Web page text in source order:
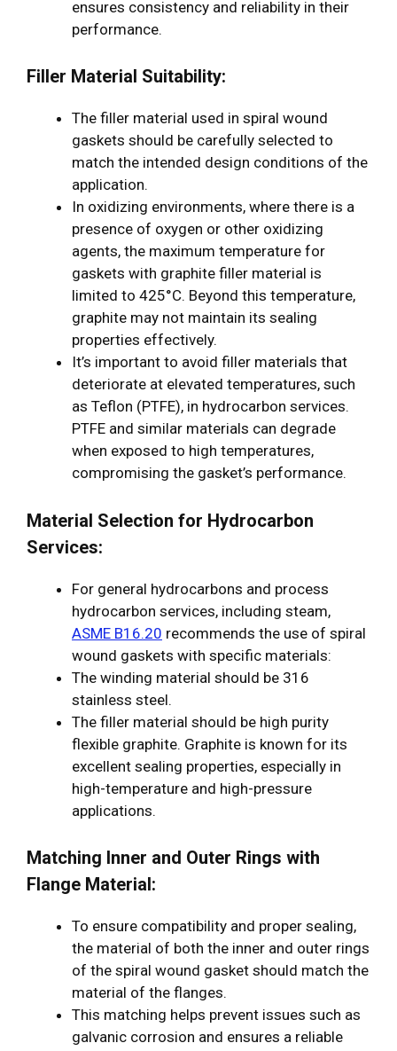
ensures consistency and reliability in their
performance.
Filler Material Suitability:
The filler material used in spiral wound
gaskets should be carefully selected to
match the intended design conditions of the
application.
In oxidizing environments, where there is a
presence of oxygen or other oxidizing
agents, the maximum temperature for
gaskets with graphite filler material is
limited to 425°C. Beyond this temperature,
graphite may not maintain its sealing
properties effectively.
It’s important to avoid filler materials that
deteriorate at elevated temperatures, such
as Teflon (PTFE), in hydrocarbon services.
PTFE and similar materials can degrade
when exposed to high temperatures,
compromising the gasket’s performance.
Material Selection for Hydrocarbon
Services:
For general hydrocarbons and process
hydrocarbon services, including steam,
ASME B16.20 recommends the use of spiral
wound gaskets with specific materials:
The winding material should be 316
stainless steel.
The filler material should be high purity
flexible graphite. Graphite is known for its
excellent sealing properties, especially in
high-temperature and high-pressure
applications.
Matching Inner and Outer Rings with
Flange Material:
To ensure compatibility and proper sealing,
the material of both the inner and outer rings
of the spiral wound gasket should match the
material of the flanges.
This matching helps prevent issues such as
galvanic corrosion and ensures a reliable